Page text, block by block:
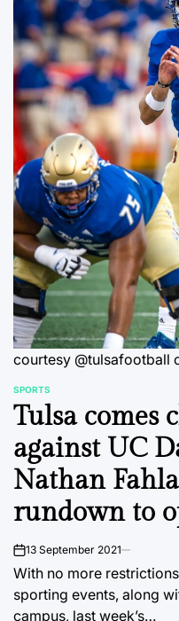
courtesy @tulsafootball
POSTED
IN
SPORTS
Tulsa comes
against UC
Nathan
rundown to
on13 September 2021
With no more
sporting events, along
campus, last week’s…